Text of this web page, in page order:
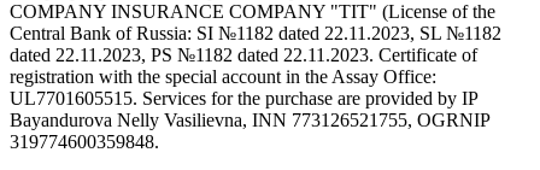
COMPANY INSURANCE COMPANY "TIT" (License of the
Central Bank of Russia: SI №1182 dated 22.11.2023, SL №1182
dated 22.11.2023, PS №1182 dated 22.11.2023. Certificate of
registration with the special account in the Assay Office:
UL7701605515. Services for the purchase are provided by IP
Bayandurova Nelly Vasilievna, INN 773126521755, OGRNIP
319774600359848.